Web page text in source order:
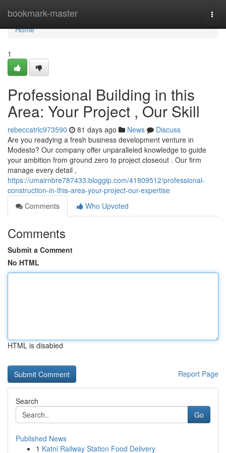
bookmark-master
Home
Home
1
Professional Building in this
Area: Your Project , Our Skill
rebeccatrlc973590 81 days ago News
Discuss
Are you readying a fresh business development venture in
Modesto? Our company offer unparalleled knowledge to guide
your ambition from ground zero to project closeout . Our firm
manage every detail ,
https://umairnbre787433.bloggip.com/41809512/professional-
construction-in-this-area-your-project-our-expertise
Comments
Who Upvoted
Comments
Submit a Comment
No HTML
HTML is disabled
Report Page
Search
Go
Published News
1 Katni Railway Station Food Delivery